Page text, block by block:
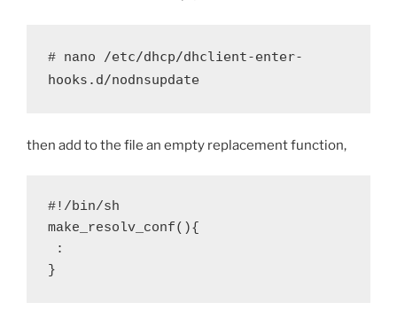
# nano /etc/dhcp/dhclient-enter-
hooks.d/nodnsupdate
then add to the file an empty replacement function,
#!/bin/sh
make_resolv_conf(){
}